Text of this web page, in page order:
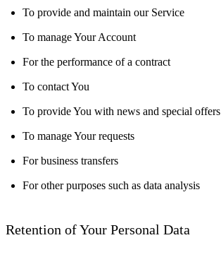
To provide and maintain our Service
To manage Your Account
For the performance of a contract
To contact You
To provide You with news and special offers
To manage Your requests
For business transfers
For other purposes such as data analysis
Retention of Your Personal Data